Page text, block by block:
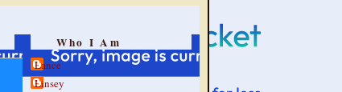
Who I Am
Lance
Linsey